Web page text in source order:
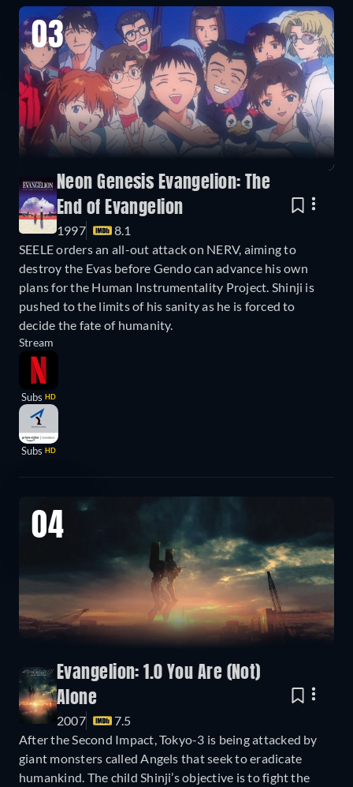
03
Neon Genesis Evangelion: The
End of Evangelion
1997
8.1
SEELE orders an all-out attack on NERV, aiming to
destroy the Evas before Gendo can advance his own
plans for the Human Instrumentality Project. Shinji is
pushed to the limits of his sanity as he is forced to
decide the fate of humanity.
Stream
Subs HD
Subs HD
04
Evangelion: 1.0 You Are (Not)
Alone
2007
7.5
After the Second Impact, Tokyo-3 is being attacked by
giant monsters called Angels that seek to eradicate
humankind. The child Shinji’s objective is to fight the